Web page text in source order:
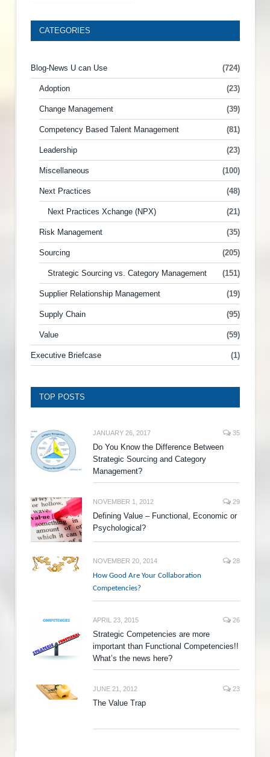
CATEGORIES
Blog-News U can Use (724)
Adoption (23)
Change Management (39)
Competency Based Talent Management (81)
Leadership (23)
Miscellaneous (100)
Next Practices (48)
Next Practices Xchange (NPX) (21)
Risk Management (35)
Sourcing (205)
Strategic Sourcing vs. Category Management (151)
Supplier Relationship Management (19)
Supply Chain (95)
Value (59)
Executive Briefcase (1)
TOP POSTS
JANUARY 26, 2017 35
Do You Know the Difference Between
Strategic Sourcing and Category
Management?
NOVEMBER 1, 2012 29
Defining Value – Functional, Economic or
Psychological?
NOVEMBER 20, 2014 28
How Good Are Your Collaboration
Competencies?
APRIL 23, 2015 26
Strategic Competencies are more
important than Functional Competencies!!
What’s the news here?
JUNE 21, 2012 23
The Value Trap